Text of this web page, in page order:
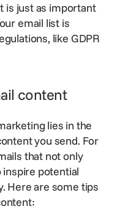
is just as important
email list is
like GDPR
content
lies in the
you send. For
that not only
potential
Here are some tips